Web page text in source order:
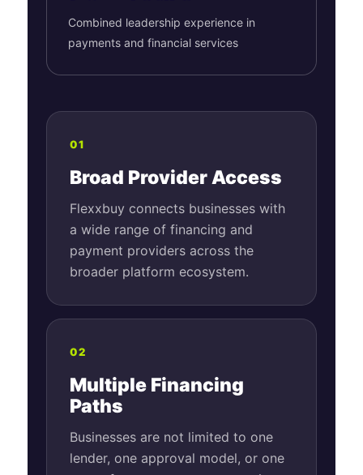
Combined leadership experience in
payments and financial services
01
Broad Provider Access
Flexxbuy connects businesses with
a wide range of financing and
payment providers across the
broader platform ecosystem.
02
Multiple Financing
Paths
Businesses are not limited to one
lender, one approval model, or one